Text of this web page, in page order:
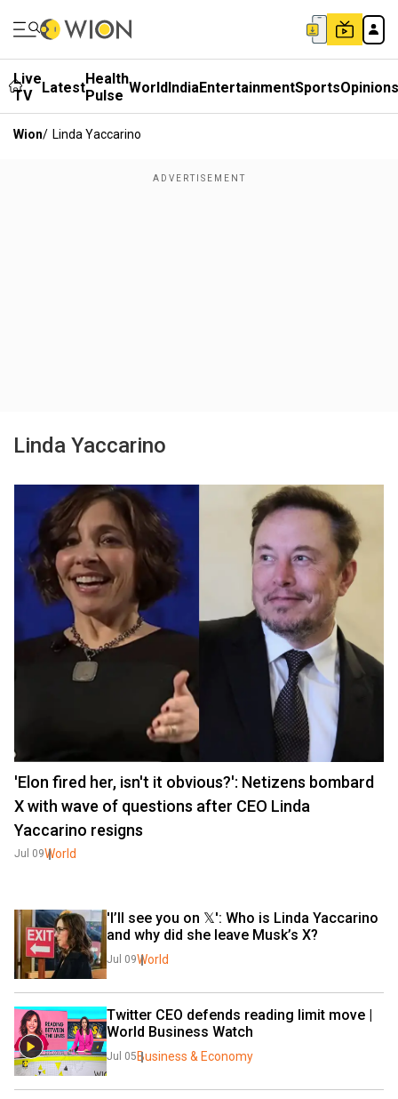
Live
TV
LatestHealth
Pulse WorldIndiaEntertainmentSportsOpinions
Wion/ Linda Yaccarino
Linda Yaccarino
'Elon fired her, isn't it obvious?': Netizens bombard
X with wave of questions after CEO Linda
Yaccarino resigns
Jul 09World
'I’ll see you on 𝕏': Who is Linda Yaccarino
and why did she leave Musk’s X?
Jul 09World
Twitter CEO defends reading limit move |
World Business Watch
Jul 05 Business & Economy